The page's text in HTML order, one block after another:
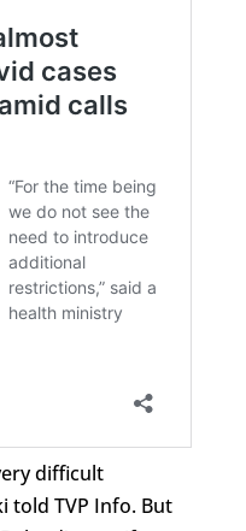
difficult
told TVP Info. But